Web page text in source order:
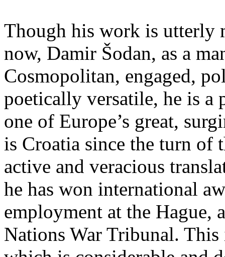
Though his work is utterly
now, Damir Šodan, as a
Cosmopolitan, engaged,
poetically versatile, he is a
one of Europe’s great,
is Croatia since the turn of
active and veracious
he has won international
employment at the Hague,
Nations War Tribunal. This